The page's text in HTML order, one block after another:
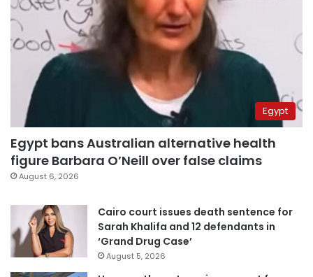
Egypt
Egypt bans Australian alternative health
figure Barbara O’Neill over false claims
August 6, 2026
Cairo court issues death sentence for
Sarah Khalifa and 12 defendants in
‘Grand Drug Case’
August 5, 2026